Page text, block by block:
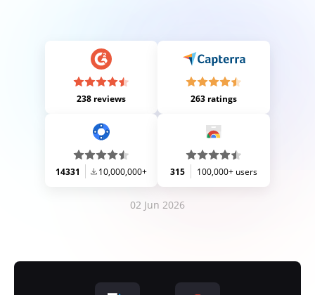
238 reviews 263 ratings
14331 10,000,000+ 315 100,000+ users
02 Jun 2026